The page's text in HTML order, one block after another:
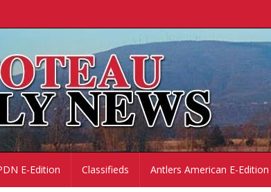
E-Edition Classifieds Antlers American E-Edition